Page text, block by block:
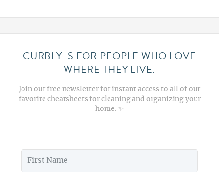
CURBLY IS FOR PEOPLE WHO LOVE
WHERE THEY LIVE.
Join our free newsletter for instant access to all of our
favorite cheatsheets for cleaning and organizing your
home. ✨